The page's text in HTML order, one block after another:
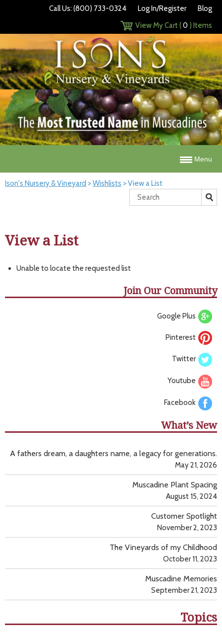
Call Us: (800) 733-0324 Log In/Register
Blog
View My Cart (0 ) Items
Menu
Ison's Nursery & Vineyard >Wishlists >View a List
View a List
Unable to locate the requested list
Join Our Community
Google Plus
Pinterest
Twitter
Youtube
Facebook
What’s New
A fathers dream, a daughters name, a legacy for generations.
May 21, 2026
Muscadine Plant Spacing
August 15, 2024
Customer Spotlight
November 2, 2023
The Vineyards of my Childhood
October 11, 2023
Muscadine Memories
September 21, 2023
Topics